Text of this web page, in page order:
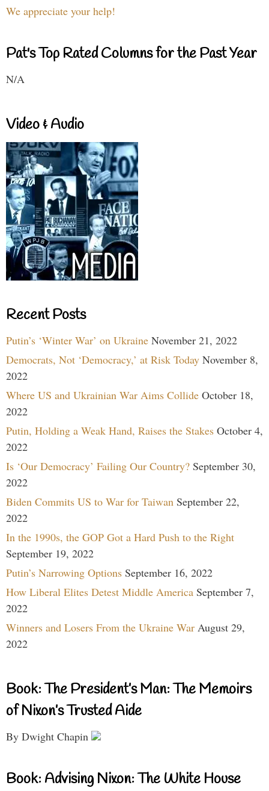
We appreciate your help!
Pat's Top Rated Columns for the Past Year
N/A
Video & Audio
Recent Posts
Putin’s ‘Winter War’ on Ukraine November 21, 2022
Democrats, Not ‘Democracy,’ at Risk Today November 8,
2022
Where US and Ukrainian War Aims Collide October 18,
2022
Putin, Holding a Weak Hand, Raises the Stakes October 4,
2022
Is ‘Our Democracy’ Failing Our Country? September 30,
2022
Biden Commits US to War for Taiwan September 22,
2022
In the 1990s, the GOP Got a Hard Push to the Right
September 19, 2022
Putin’s Narrowing Options September 16, 2022
How Liberal Elites Detest Middle America September 7,
2022
Winners and Losers From the Ukraine War August 29,
2022
Book: The President’s Man: The Memoirs
of Nixon’s Trusted Aide
By Dwight Chapin
Book: Advising Nixon: The White House